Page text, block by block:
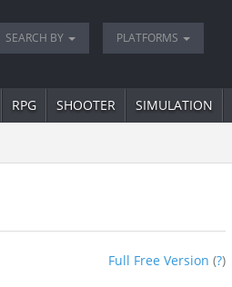
SEARCH BY PLATFORMS
RPG SHOOTER SIMULATION
Full Free Version (?)